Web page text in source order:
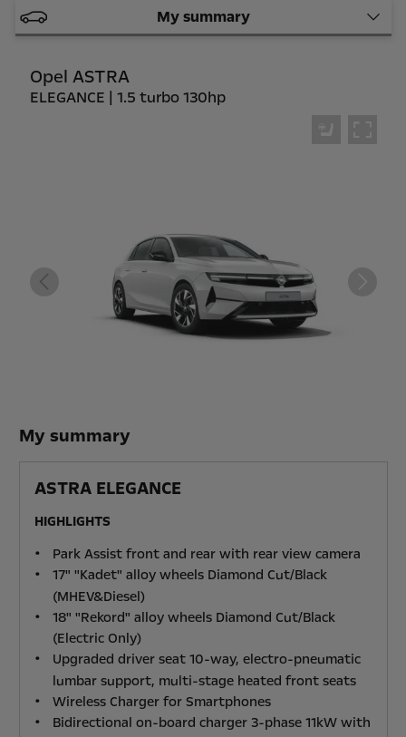
My summary
Opel ASTRA
ELEGANCE | 1.5 turbo 130hp
My summary
ASTRA ELEGANCE
HIGHLIGHTS
Park Assist front and rear with rear view camera
17" "Kadet" alloy wheels Diamond Cut/Black
(MHEV&Diesel)
18" "Rekord" alloy wheels Diamond Cut/Black
(Electric Only)
Upgraded driver seat 10-way, electro-pneumatic
lumbar support, multi-stage heated front seats
Wireless Charger for Smartphones
Bidirectional on-board charger 3-phase 11kW with